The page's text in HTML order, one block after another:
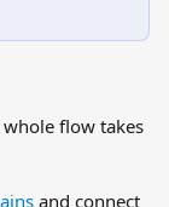
flow takes
and connect